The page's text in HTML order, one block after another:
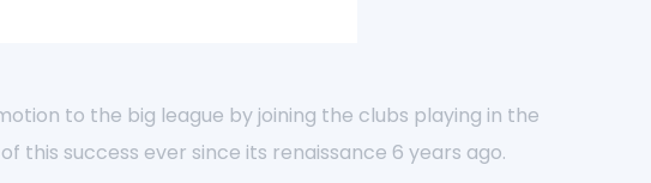
to the big league by joining the clubs playing in the
this success ever since its renaissance 6 years ago.